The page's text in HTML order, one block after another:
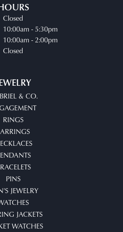
Closed
- Friday:
10:00am - 5:30pm
10:00am - 2:00pm
Closed
& CO.
RINGS
PINS
JEWELRY
JACKETS
WATCHES